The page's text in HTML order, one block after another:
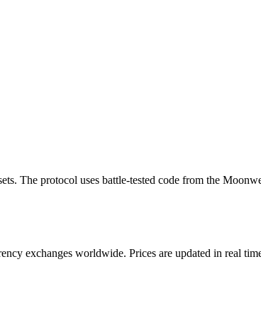
The protocol uses battle-tested code from the
exchanges worldwide. Prices are updated in real